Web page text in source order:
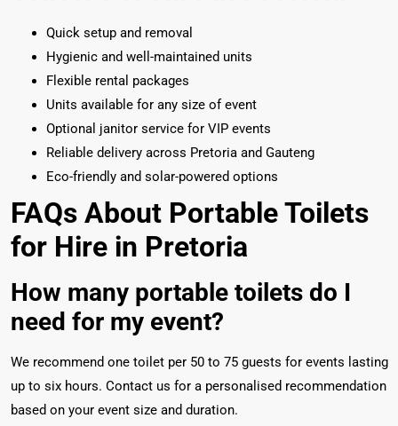
Quick setup and removal
Hygienic and well-maintained units
Flexible rental packages
Units available for any size of event
Optional janitor service for VIP events
Reliable delivery across Pretoria and Gauteng
Eco-friendly and solar-powered options
FAQs About Portable Toilets
for Hire in Pretoria
How many portable toilets do I
need for my event?
We recommend one toilet per 50 to 75 guests for events lasting
up to six hours. Contact us for a personalised recommendation
based on your event size and duration.